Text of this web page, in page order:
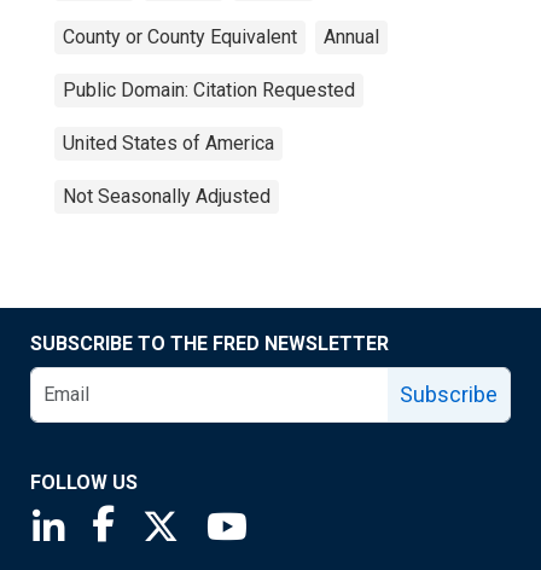
County or County Equivalent Annual
Public Domain: Citation Requested
United States of America
Not Seasonally Adjusted
SUBSCRIBE TO THE FRED NEWSLETTER
Subscribe
FOLLOW US
Saint Louis Fed linkedin page
Saint Louis Fed facebook page
Saint Louis Fed X page